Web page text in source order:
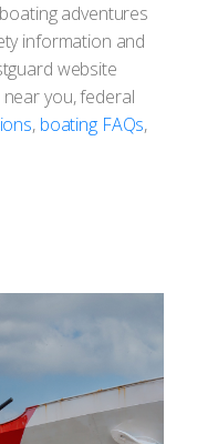
adventures
information and
website
near you, federal
, boating FAQs,